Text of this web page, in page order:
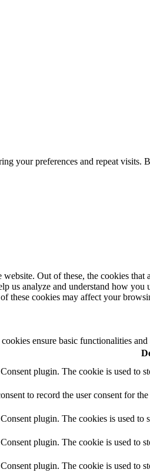
your preferences and repeat
Out of these, the cookies that
us analyze and understand how
these cookies may affect your
ensure basic functionalities
plugin. The cookie is used to
to record the user consent for
plugin. The cookies is used to
plugin. The cookie is used to
plugin. The cookie is used to